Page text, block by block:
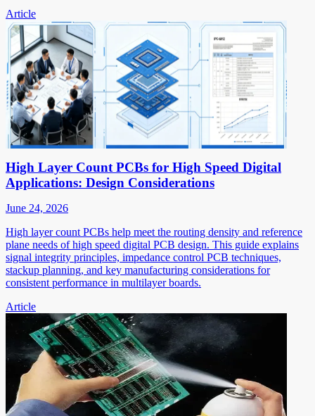
Article
High Layer Count PCBs for High Speed Digital
Applications: Design Considerations
June 24, 2026
High layer count PCBs help meet the routing density and reference
plane needs of high speed digital PCB design. This guide explains
signal integrity principles, impedance control PCB techniques,
stackup planning, and key manufacturing considerations for
consistent performance in multilayer boards.
Article